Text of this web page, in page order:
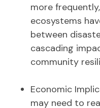
more
ecosystems
between
cascading
community
Economic
may need to